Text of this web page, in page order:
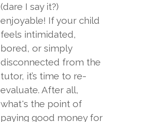
(dare I say it?)
enjoyable! If your child
feels intimidated,
bored, or simply
disconnected from the
tutor, it’s time to re-
evaluate. After all,
what's the point of
paying good money for